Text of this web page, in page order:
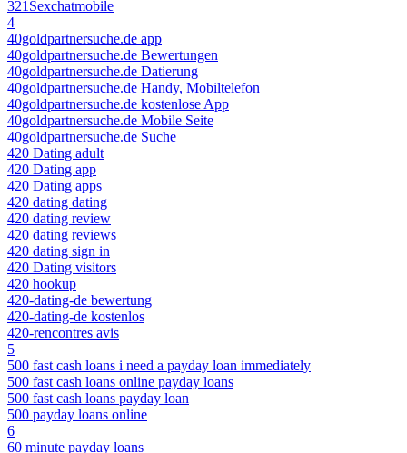
321Sexchatmobile
4
40goldpartnersuche.de app
40goldpartnersuche.de Bewertungen
40goldpartnersuche.de Datierung
40goldpartnersuche.de Handy, Mobiltelefon
40goldpartnersuche.de kostenlose App
40goldpartnersuche.de Mobile Seite
40goldpartnersuche.de Suche
420 Dating adult
420 Dating app
420 Dating apps
420 dating dating
420 dating review
420 dating reviews
420 dating sign in
420 Dating visitors
420 hookup
420-dating-de bewertung
420-dating-de kostenlos
420-rencontres avis
5
500 fast cash loans i need a payday loan immediately
500 fast cash loans online payday loans
500 fast cash loans payday loan
500 payday loans online
6
60 minute payday loans